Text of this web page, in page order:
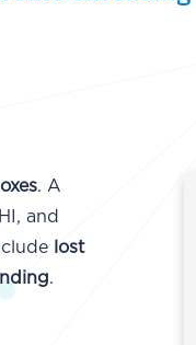
. A
and
lost
.